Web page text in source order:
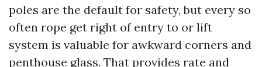
poles are the default for safety, but every so
often rope get right of entry to or lift
system is valuable for awkward corners and
penthouse glass. That provides rate and